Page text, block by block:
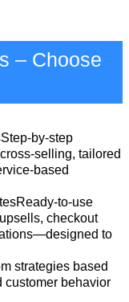
– Choose
by-step
selling, tailored
based
to-use
checkout
to
strategies based
customer behavior